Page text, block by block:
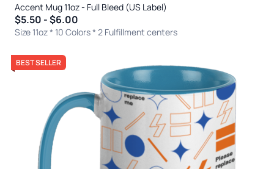
Accent Mug 11oz - Full Bleed (US Label)
$5.50 - $6.00
Size 11oz * 10 Colors* 2 Fulfillment centers
BEST SELLER